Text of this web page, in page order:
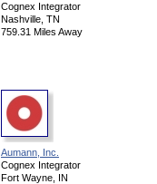
Cognex Integrator
Nashville, TN
759.31 Miles Away
Aumann, Inc.
Cognex Integrator
Fort Wayne, IN